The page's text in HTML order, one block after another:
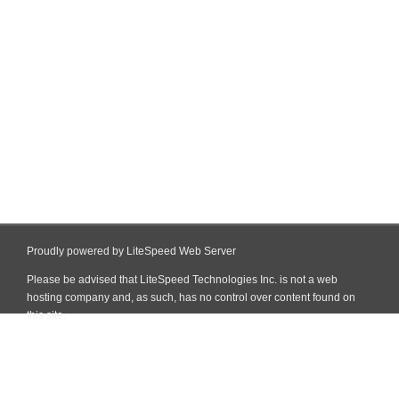
Proudly powered by LiteSpeed Web Server
Please be advised that LiteSpeed Technologies Inc. is not a web
hosting company and, as such, has no control over content found on
this site.